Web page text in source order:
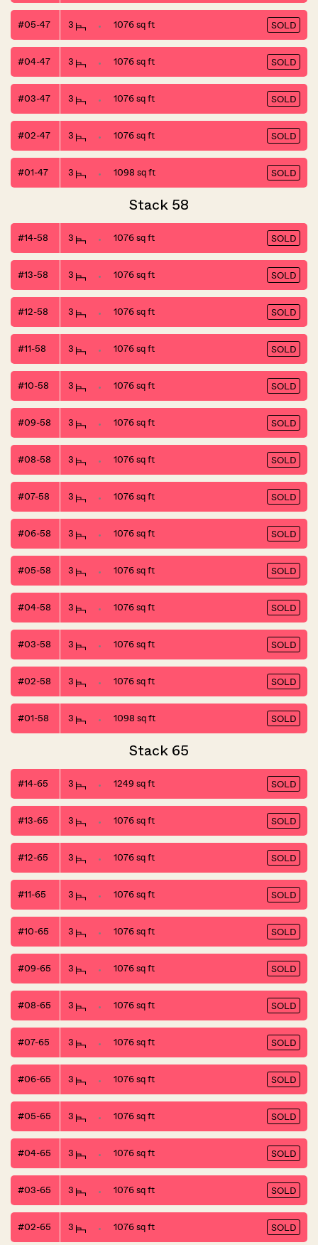
#05-47 3 1076 sq ft SOLD
#04-47 3 1076 sq ft SOLD
#03-47 3 1076 sq ft SOLD
#02-47 3 1076 sq ft SOLD
#01-47 3 1098 sq ft SOLD
Stack 58
#14-58 3 1076 sq ft SOLD
#13-58 3 1076 sq ft SOLD
#12-58 3 1076 sq ft SOLD
#11-58 3 1076 sq ft SOLD
#10-58 3 1076 sq ft SOLD
#09-58 3 1076 sq ft SOLD
#08-58 3 1076 sq ft SOLD
#07-58 3 1076 sq ft SOLD
#06-58 3 1076 sq ft SOLD
#05-58 3 1076 sq ft SOLD
#04-58 3 1076 sq ft SOLD
#03-58 3 1076 sq ft SOLD
#02-58 3 1076 sq ft SOLD
#01-58 3 1098 sq ft SOLD
Stack 65
#14-65 3 1249 sq ft SOLD
#13-65 3 1076 sq ft SOLD
#12-65 3 1076 sq ft SOLD
#11-65 3 1076 sq ft SOLD
#10-65 3 1076 sq ft SOLD
#09-65 3 1076 sq ft SOLD
#08-65 3 1076 sq ft SOLD
#07-65 3 1076 sq ft SOLD
#06-65 3 1076 sq ft SOLD
#05-65 3 1076 sq ft SOLD
#04-65 3 1076 sq ft SOLD
#03-65 3 1076 sq ft SOLD
#02-65 3 1076 sq ft SOLD